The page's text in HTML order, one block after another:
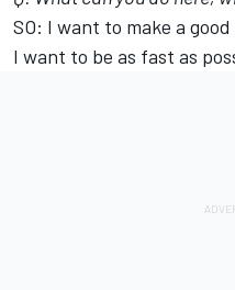
SO: I want to make a
I want to be as fast as